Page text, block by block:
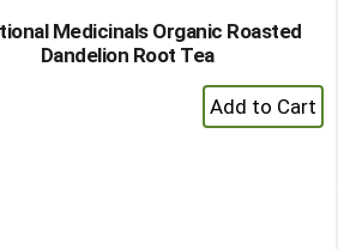
Medicinals Organic Roasted
Dandelion Root Tea
+
Add